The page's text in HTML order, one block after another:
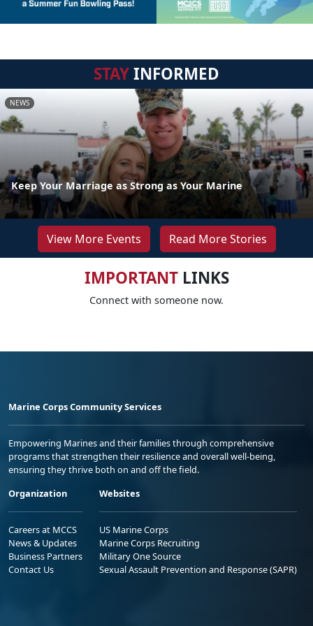
STAYINFORMED
NEWS
Keep Your Marriage as Strong as Your Marine
View More Events Read More Stories
IMPORTANTLINKS
Connect with someone now.
Marine Corps Community Services
Empowering Marines and their families through comprehensive
programs that strengthen their resilience and overall well-being,
ensuring they thrive both on and off the field.
Organization
Careers at MCCS
News & Updates
Business Partners
Contact Us
Websites
US Marine Corps
Marine Corps Recruiting
Military One Source
Sexual Assault Prevention and Response (SAPR)